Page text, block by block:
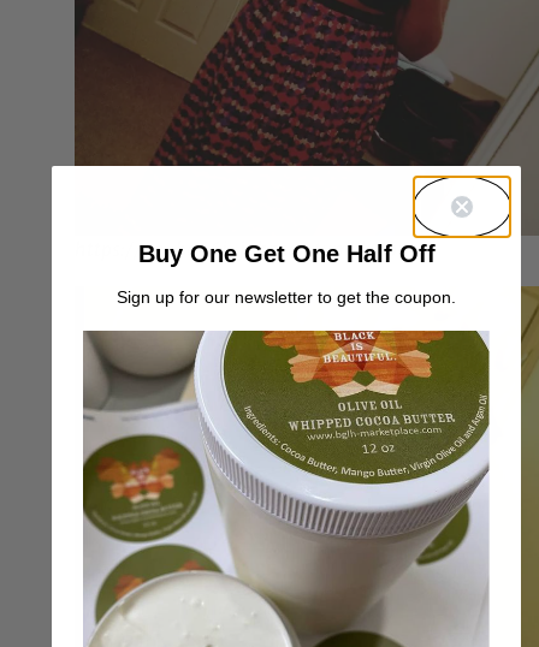
https://og-bo66i-johnson.tumblr.com/
Buy One Get One Half Off
Sign up for our newsletter to get the coupon.